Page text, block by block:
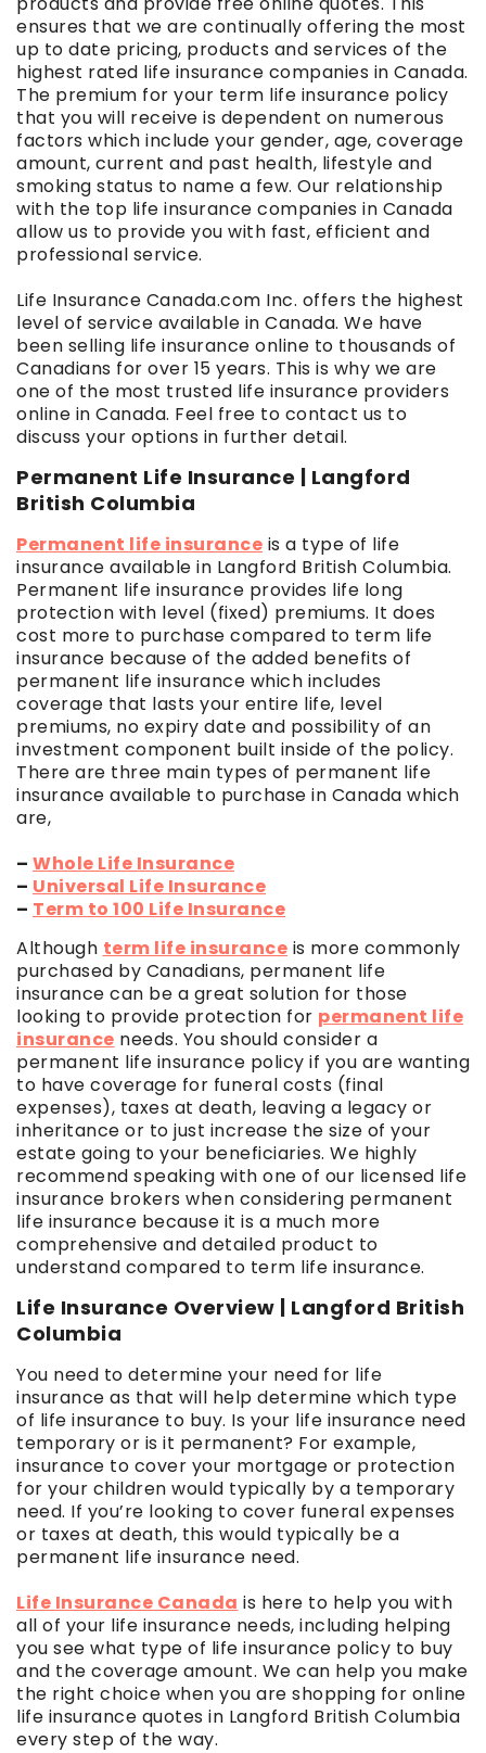
ensures that we are continually offering the most
up to date pricing, products and services of the
highest rated life insurance companies in Canada.
The premium for your term life insurance policy
that you will receive is dependent on numerous
factors which include your gender, age, coverage
amount, current and past health, lifestyle and
smoking status to name a few. Our relationship
with the top life insurance companies in Canada
allow us to provide you with fast, efficient and
professional service.
Life Insurance Canada.com Inc. offers the highest
level of service available in Canada. We have
been selling life insurance online to thousands of
Canadians for over 15 years. This is why we are
one of the most trusted life insurance providers
online in Canada. Feel free to contact us to
discuss your options in further detail.
Permanent Life Insurance | Langford
British Columbia
Permanent life insurance is a type of life
insurance available in Langford British Columbia.
Permanent life insurance provides life long
protection with level (fixed) premiums. It does
cost more to purchase compared to term life
insurance because of the added benefits of
permanent life insurance which includes
coverage that lasts your entire life, level
premiums, no expiry date and possibility of an
investment component built inside of the policy.
There are three main types of permanent life
insurance available to purchase in Canada which
are,
– Whole Life Insurance
– Universal Life Insurance
– Term to 100 Life Insurance
Although term life insurance is more commonly
purchased by Canadians, permanent life
insurance can be a great solution for those
looking to provide protection for permanent life
insurance needs. You should consider a
permanent life insurance policy if you are wanting
to have coverage for funeral costs (final
expenses), taxes at death, leaving a legacy or
inheritance or to just increase the size of your
estate going to your beneficiaries. We highly
recommend speaking with one of our licensed life
insurance brokers when considering permanent
life insurance because it is a much more
comprehensive and detailed product to
understand compared to term life insurance.
Life Insurance Overview | Langford British
Columbia
You need to determine your need for life
insurance as that will help determine which type
of life insurance to buy. Is your life insurance need
temporary or is it permanent? For example,
insurance to cover your mortgage or protection
for your children would typically by a temporary
need. If you’re looking to cover funeral expenses
or taxes at death, this would typically be a
permanent life insurance need.
Life Insurance Canada is here to help you with
all of your life insurance needs, including helping
you see what type of life insurance policy to buy
and the coverage amount. We can help you make
the right choice when you are shopping for online
life insurance quotes in Langford British Columbia
every step of the way.